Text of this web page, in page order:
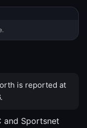
is reported at
and Sportsnet